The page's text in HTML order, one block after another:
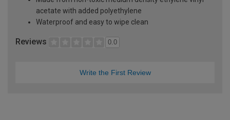
acetate with added polyethylene
Waterproof and easy to wipe clean
Reviews 0.0
Write the First Review